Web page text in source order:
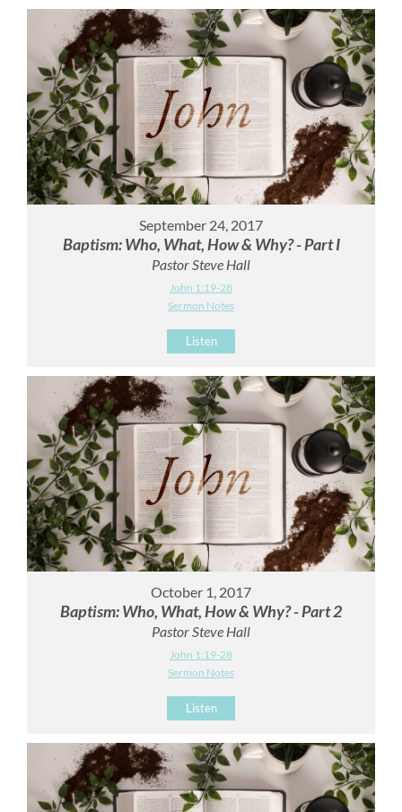
September 24, 2017
Baptism: Who, What, How & Why? - Part I
Pastor Steve Hall
John 1:19-28
Sermon Notes
Listen
October 1, 2017
Baptism: Who, What, How & Why? - Part 2
Pastor Steve Hall
John 1:19-28
Sermon Notes
Listen